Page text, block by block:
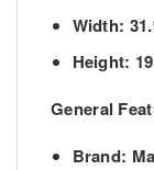
Width:
Height:
General
Brand: